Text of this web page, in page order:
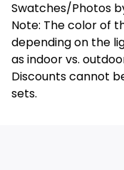
Swatches/Photos
Note: The color of
depending on the
as indoor vs.
Discounts cannot
sets.